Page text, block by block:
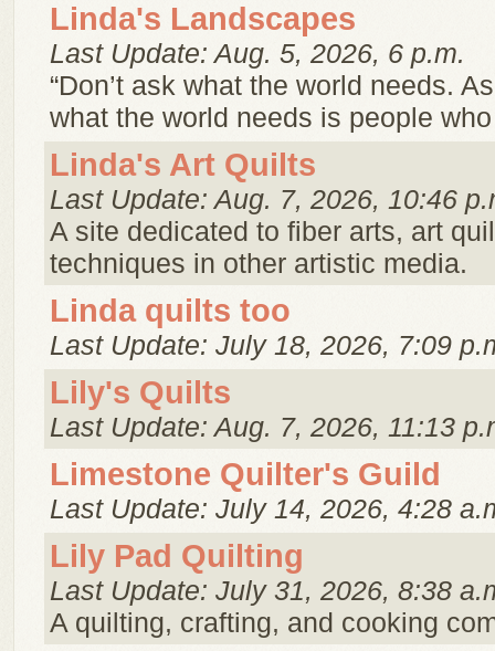
Linda's Landscapes
Last Update: Aug. 5, 2026, 6 p.m.
“Don’t ask what the world needs.
what the world needs is people
Linda's Art Quilts
Last Update: Aug. 7, 2026, 10:46
A site dedicated to fiber arts, art
techniques in other artistic media.
Linda quilts too
Last Update: July 18, 2026, 7:09
Lily's Quilts
Last Update: Aug. 7, 2026, 11:13
Limestone Quilter's Guild
Last Update: July 14, 2026, 4:28
Lily Pad Quilting
Last Update: July 31, 2026, 8:38
A quilting, crafting, and cooking